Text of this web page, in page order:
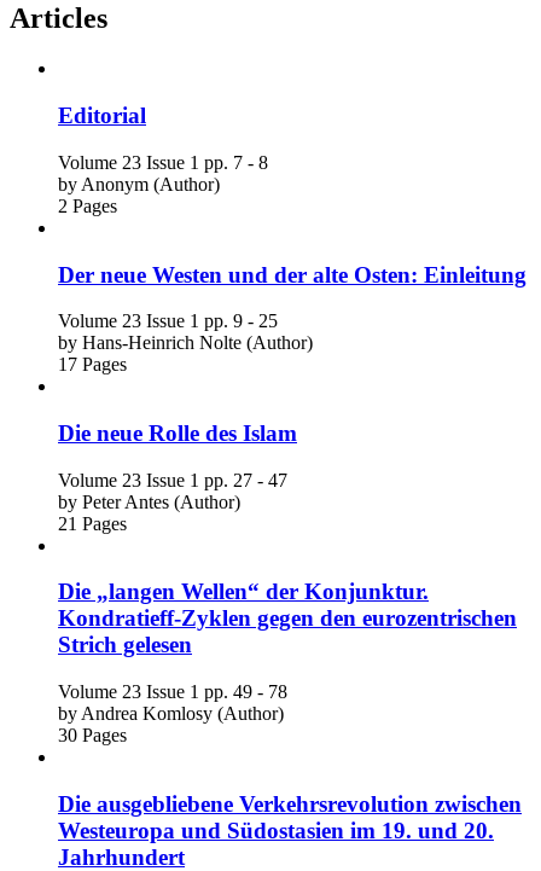
Articles
Editorial
Volume 23 Issue 1 pp. 7 - 8
by Anonym (Author)
2 Pages
Der neue Westen und der alte Osten: Einleitung
Volume 23 Issue 1 pp. 9 - 25
by Hans-Heinrich Nolte (Author)
17 Pages
Die neue Rolle des Islam
Volume 23 Issue 1 pp. 27 - 47
by Peter Antes (Author)
21 Pages
Die „langen Wellen“ der Konjunktur.
Kondratieff-Zyklen gegen den eurozentrischen
Strich gelesen
Volume 23 Issue 1 pp. 49 - 78
by Andrea Komlosy (Author)
30 Pages
Die ausgebliebene Verkehrsrevolution zwischen
Westeuropa und Südostasien im 19. und 20.
Jahrhundert